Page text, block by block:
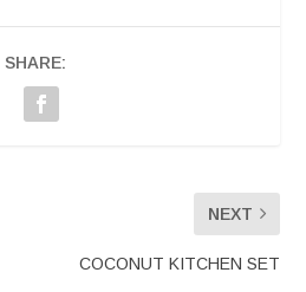
SHARE:
NEXT
COCONUT KITCHEN SET